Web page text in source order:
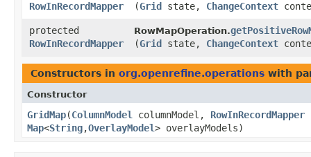
RowInRecordMapper
(Grid state, ChangeContext
protected
RowInRecordMapper
RowMapOperation.
(Grid state, ChangeContext
Constructors in org.openrefine.operations with
Constructor
GridMap​(ColumnModel columnModel, RowInRecordMapper
Map<String,​OverlayModel> overlayModels)